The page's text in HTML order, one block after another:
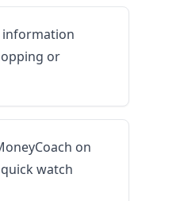
information
or
on
watch